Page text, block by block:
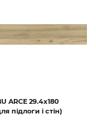
ARCE 29.4x180
підлоги і стін)